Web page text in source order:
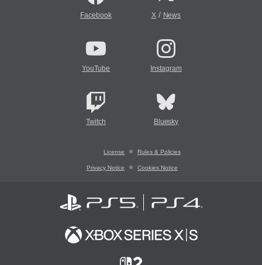
Facebook X/ News
YouTube Instagram
Twitch Bluesky
License Rules & Policies
Privacy Notice Cookies Notice